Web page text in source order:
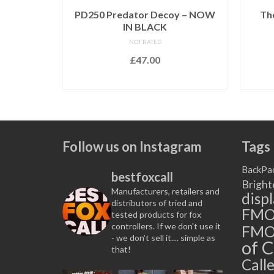
PD250 Predator Decoy – NOW
IN BLACK
NOT RATED
£47.00
Follow us on Instagram
bestfoxcall
Manufacturers, retailers and
distributors of tried and
tested products for fox
controllers. If we don't use it
- we don’t sell it.... simple as
that!
Tags
of